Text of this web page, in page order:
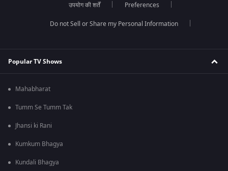
उपयोग की शर्तें Preferences
Do not Sell or Share my Personal Information
Popular TV Shows
Mahabharat
Tumm Se Tumm Tak
Jhansi ki Rani
Kumkum Bhagya
Kundali Bhagya